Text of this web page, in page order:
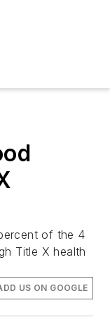
of the 4
Title X health
US ON GOOGLE